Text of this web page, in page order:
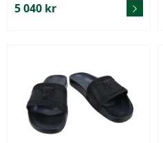
5 040 kr